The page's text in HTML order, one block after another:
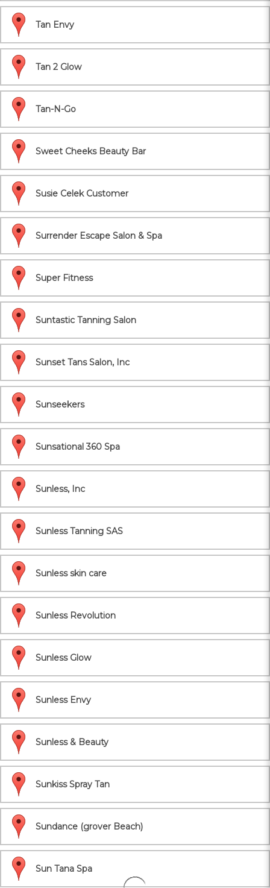
Tan Envy
Tan 2 Glow
Tan-N-Go
Sweet Cheeks Beauty Bar
Susie Celek Customer
Surrender Escape Salon & Spa
Super Fitness
Suntastic Tanning Salon
Sunset Tans Salon, Inc
Sunseekers
Sunsational 360 Spa
Sunless, Inc
Sunless Tanning SAS
Sunless skin care
Sunless Revolution
Sunless Glow
Sunless Envy
Sunless & Beauty
Sunkiss Spray Tan
Sundance (grover Beach)
Sun Tana Spa